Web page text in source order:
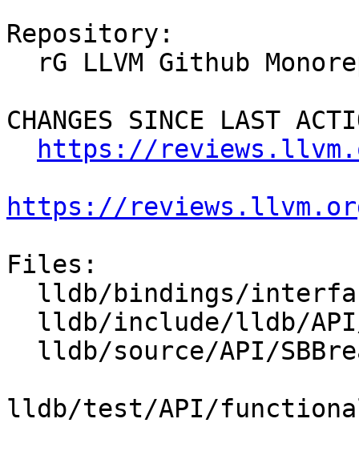
Repository:
CHANGES SINCE LAST
https://
https://
Files:
lldb/test/API/